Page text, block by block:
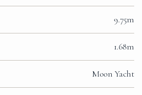
9.75m
1.68m
Moon Yacht